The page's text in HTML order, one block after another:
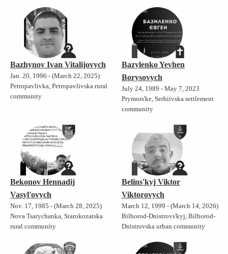
Bazhynov Ivan Vitalijovych
Jan. 20, 1996 - (March 22, 2025)
Petropavlivka, Petropavlivska rural
community
Bazylenko Yevhen
Borysovych
July 24, 1989 - May 7, 2023
Prymors'ke, Serhiivska settlement
community
Bekonov Hennadij
Vasyl'ovych
Nov. 17, 1985 - (March 28, 2025)
Nova Tsarychanka, Starokozatska
rural community
Belins'kyj Viktor
Viktorovych
March 12, 1999 - (March 14, 2026)
Bilhorod-Dnistrovs'kyj, Bilhorod-
Dnistrovska urban community